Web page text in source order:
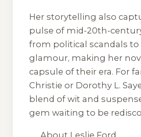
Her storytelling also
pulse of mid-20th-
from political scandals to
glamour, making her
capsule of their era. For
Christie or Dorothy L.
blend of wit and
gem waiting to be